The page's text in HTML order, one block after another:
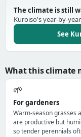
The climate is still
Kuroiso's year-by-
See
What this climate
🌱
For gardeners
Warm-season grasses
are productive but
so tender perennials